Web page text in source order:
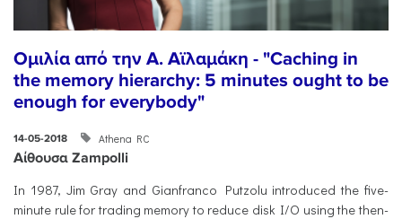
Ομιλία από την Α. Αϊλαμάκη - "Caching in
the memory hierarchy: 5 minutes ought to be
enough for everybody"
14-05-2018 Athena RC
Αίθουσα Zampolli
In 1987, Jim Gray and Gianfranco Putzolu introduced the five-
minute rule for trading memory to reduce disk I/O using the then-